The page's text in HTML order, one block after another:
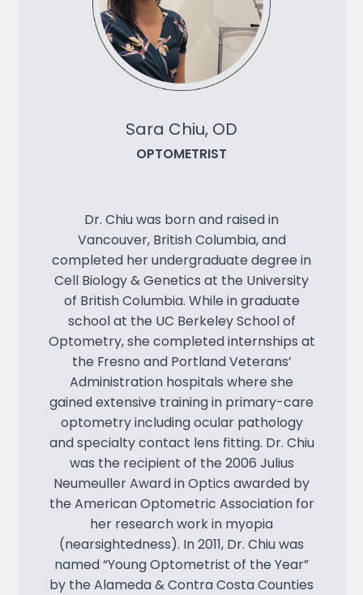
Sara Chiu, OD
OPTOMETRIST
Dr. Chiu was born and raised in
Vancouver, British Columbia, and
completed her undergraduate degree in
Cell Biology & Genetics at the University
of British Columbia. While in graduate
school at the UC Berkeley School of
Optometry, she completed internships at
the Fresno and Portland Veterans’
Administration hospitals where she
gained extensive training in primary-care
optometry including ocular pathology
and specialty contact lens fitting. Dr. Chiu
was the recipient of the 2006 Julius
Neumeuller Award in Optics awarded by
the American Optometric Association for
her research work in myopia
(nearsightedness). In 2011, Dr. Chiu was
named “Young Optometrist of the Year”
by the Alameda & Contra Costa Counties